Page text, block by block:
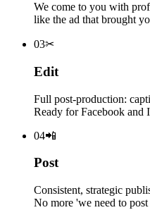
We come to you with
like the ad that brought
03✂
Edit
Full post-production:
Ready for Facebook and
04📲
Post
Consistent, strategic
No more 'we need to